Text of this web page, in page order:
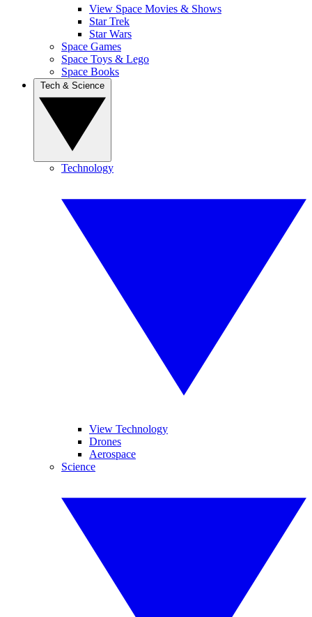
View Space Movies & Shows
Star Trek
Star Wars
Space Games
Space Toys & Lego
Space Books
Technology
View Technology
Drones
Aerospace
Science